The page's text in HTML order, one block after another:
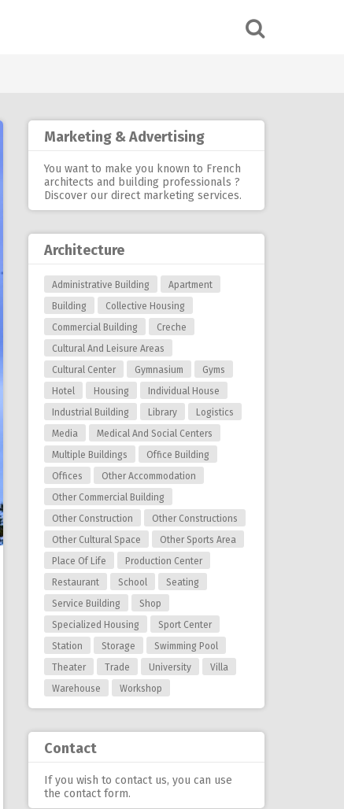
Marketing & Advertising
You want to make you known to French
architects and building professionals ?
Discover our direct marketing services.
Architecture
Administrative Building
Apartment
Building
Collective Housing
Commercial Building
Creche
Cultural And Leisure Areas
Cultural Center
Gymnasium
Gyms
Hotel
Housing
Individual House
Industrial Building
Library
Logistics
Media
Medical And Social Centers
Multiple Buildings
Office Building
Offices
Other Accommodation
Other Commercial Building
Other Construction
Other Constructions
Other Cultural Space
Other Sports Area
Place Of Life
Production Center
Restaurant
School
Seating
Service Building
Shop
Specialized Housing
Sport Center
Station
Storage
Swimming Pool
Theater
Trade University
Villa
Warehouse
Workshop
Contact
If you wish to contact us, you can use
the contact form.